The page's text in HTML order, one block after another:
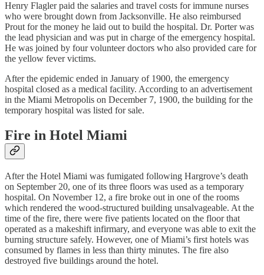
Henry Flagler paid the salaries and travel costs for immune nurses
who were brought down from Jacksonville. He also reimbursed
Prout for the money he laid out to build the hospital. Dr. Porter was
the lead physician and was put in charge of the emergency hospital.
He was joined by four volunteer doctors who also provided care for
the yellow fever victims.
After the epidemic ended in January of 1900, the emergency
hospital closed as a medical facility. According to an advertisement
in the Miami Metropolis on December 7, 1900, the building for the
temporary hospital was listed for sale.
Fire in Hotel Miami
After the Hotel Miami was fumigated following Hargrove’s death
on September 20, one of its three floors was used as a temporary
hospital. On November 12, a fire broke out in one of the rooms
which rendered the wood-structured building unsalvageable. At the
time of the fire, there were five patients located on the floor that
operated as a makeshift infirmary, and everyone was able to exit the
burning structure safely. However, one of Miami’s first hotels was
consumed by flames in less than thirty minutes. The fire also
destroyed five buildings around the hotel.